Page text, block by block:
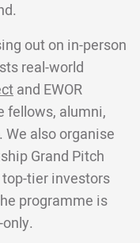
out on in-person
real-world
and EWOR
fellows, alumni,
also organise
Grand Pitch
tier investors
programme is